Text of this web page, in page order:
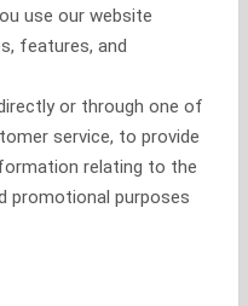
use our website
features, and
or through one of
service, to provide
relating to the
promotional purposes